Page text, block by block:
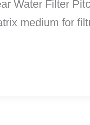
Water Filter
medium for